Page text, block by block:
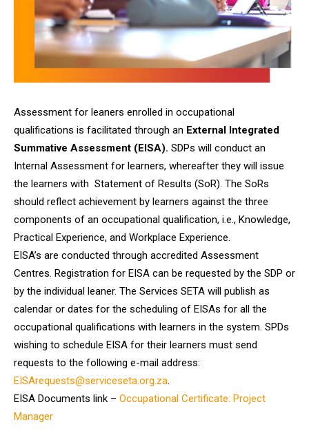
Assessment for leaners enrolled in occupational
qualifications is facilitated through an External Integrated
Summative Assessment (EISA). SDPs will conduct an
Internal Assessment for learners, whereafter they will issue
the learners with Statement of Results (SoR). The SoRs
should reflect achievement by learners against the three
components of an occupational qualification, i.e., Knowledge,
Practical Experience, and Workplace Experience.
EISA’s are conducted through accredited Assessment
Centres. Registration for EISA can be requested by the SDP or
by the individual leaner. The Services SETA will publish as
calendar or dates for the scheduling of EISAs for all the
occupational qualifications with learners in the system. SPDs
wishing to schedule EISA for their learners must send
requests to the following e-mail address:
EISArequests@serviceseta.org.za.
EISA Documents link – Occupational Certificate: Project
Manager